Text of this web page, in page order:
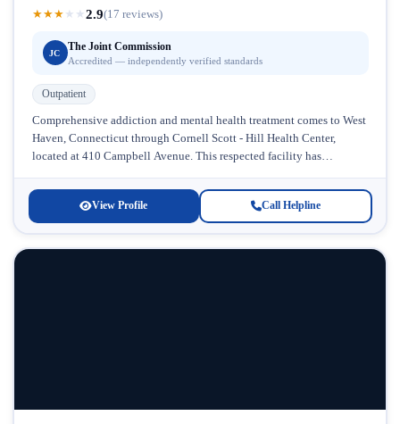
★★★ ★ ★2.9(17 reviews)
JC
The Joint Commission
Accredited — independently verified standards
Outpatient
Comprehensive addiction and mental health treatment comes to West
Haven, Connecticut through Cornell Scott - Hill Health Center,
located at 410 Campbell Avenue. This respected facility has
View Profile Call Helpline